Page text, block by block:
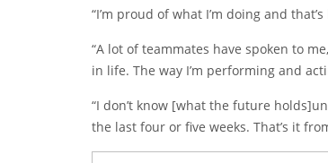
“I’m proud of what I’m doing and
“A lot of teammates have spoken to
in life. The way I’m performing and
“I don’t know [what the future
the last four or five weeks. That’s it